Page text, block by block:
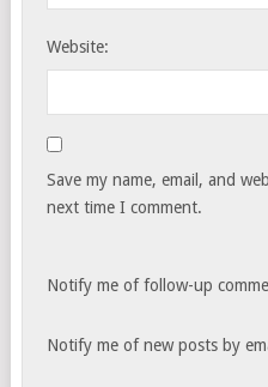
Website:
Save my name, email, and
next time I comment.
Notify me of follow-up
Notify me of new posts by